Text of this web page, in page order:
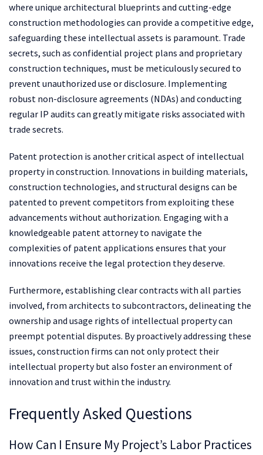
where unique architectural blueprints and cutting-edge
construction methodologies can provide a competitive edge,
safeguarding these intellectual assets is paramount. Trade
secrets, such as confidential project plans and proprietary
construction techniques, must be meticulously secured to
prevent unauthorized use or disclosure. Implementing
robust non-disclosure agreements (NDAs) and conducting
regular IP audits can greatly mitigate risks associated with
trade secrets.
Patent protection is another critical aspect of intellectual
property in construction. Innovations in building materials,
construction technologies, and structural designs can be
patented to prevent competitors from exploiting these
advancements without authorization. Engaging with a
knowledgeable patent attorney to navigate the
complexities of patent applications ensures that your
innovations receive the legal protection they deserve.
Furthermore, establishing clear contracts with all parties
involved, from architects to subcontractors, delineating the
ownership and usage rights of intellectual property can
preempt potential disputes. By proactively addressing these
issues, construction firms can not only protect their
intellectual property but also foster an environment of
innovation and trust within the industry.
Frequently Asked Questions
How Can I Ensure My Project’s Labor Practices